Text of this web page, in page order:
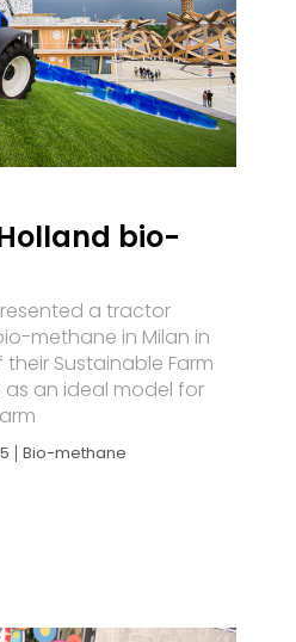
Holland bio-
a tractor
methane in Milan in
Sustainable Farm
as an ideal model for
Bio-methane